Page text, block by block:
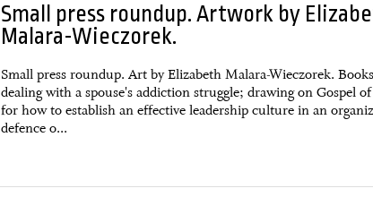
Small press roundup. Artwork by
Malara-Wieczorek.
Small press roundup. Art by Elizabeth Malara-Wieczorek.
dealing with a spouse's addiction struggle; drawing on Gospel
for how to establish an effective leadership culture in an
defence o...